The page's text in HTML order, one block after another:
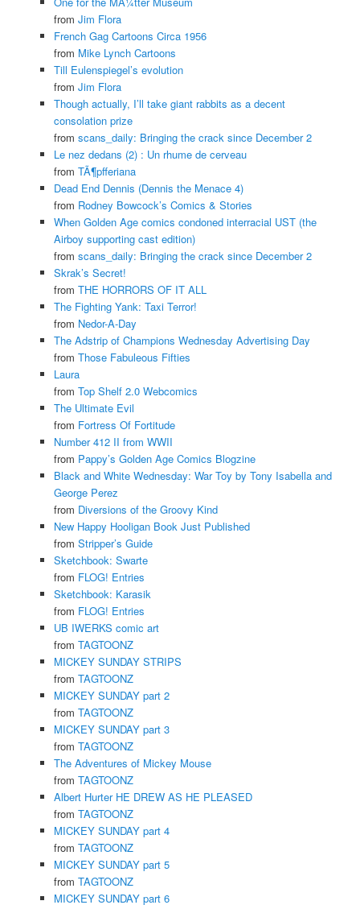
from Jim Flora
French Gag Cartoons Circa 1956
from Mike Lynch Cartoons
Till Eulenspiegel’s evolution
from Jim Flora
Though actually, I’ll take giant rabbits as a decent
consolation prize
from scans_daily: Bringing the crack since December 2
Le nez dedans (2) : Un rhume de cerveau
from TÃ¶pfferiana
Dead End Dennis (Dennis the Menace 4)
from Rodney Bowcock’s Comics & Stories
When Golden Age comics condoned interracial UST (the
Airboy supporting cast edition)
from scans_daily: Bringing the crack since December 2
Skrak’s Secret!
from THE HORRORS OF IT ALL
The Fighting Yank: Taxi Terror!
from Nedor-A-Day
The Adstrip of Champions Wednesday Advertising Day
from Those Fabuleous Fifties
Laura
from Top Shelf 2.0 Webcomics
The Ultimate Evil
from Fortress Of Fortitude
Number 412 II from WWII
from Pappy’s Golden Age Comics Blogzine
Black and White Wednesday: War Toy by Tony Isabella and
George Perez
from Diversions of the Groovy Kind
New Happy Hooligan Book Just Published
from Stripper’s Guide
Sketchbook: Swarte
from FLOG! Entries
Sketchbook: Karasik
from FLOG! Entries
UB IWERKS comic art
from TAGTOONZ
MICKEY SUNDAY STRIPS
from TAGTOONZ
MICKEY SUNDAY part 2
from TAGTOONZ
MICKEY SUNDAY part 3
from TAGTOONZ
The Adventures of Mickey Mouse
from TAGTOONZ
Albert Hurter HE DREW AS HE PLEASED
from TAGTOONZ
MICKEY SUNDAY part 4
from TAGTOONZ
MICKEY SUNDAY part 5
from TAGTOONZ
MICKEY SUNDAY part 6